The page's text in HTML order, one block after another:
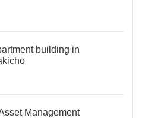
building in
Management